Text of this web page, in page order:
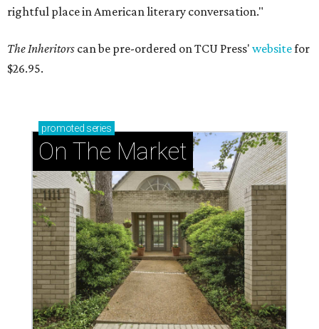
rightful place in American literary conversation."
The Inheritors can be pre-ordered on TCU Press' websitefor
$26.95.
promoted series
On The Market